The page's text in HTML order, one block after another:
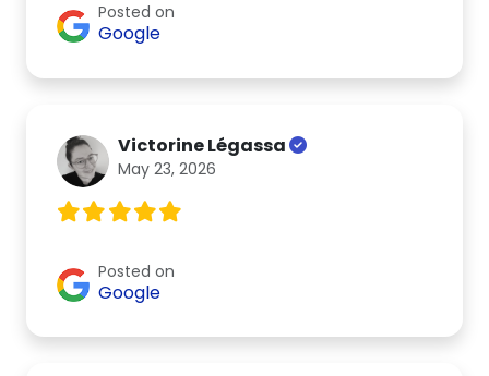
Posted on
Google
Victorine Légassa
May 23, 2026
Posted on
Google